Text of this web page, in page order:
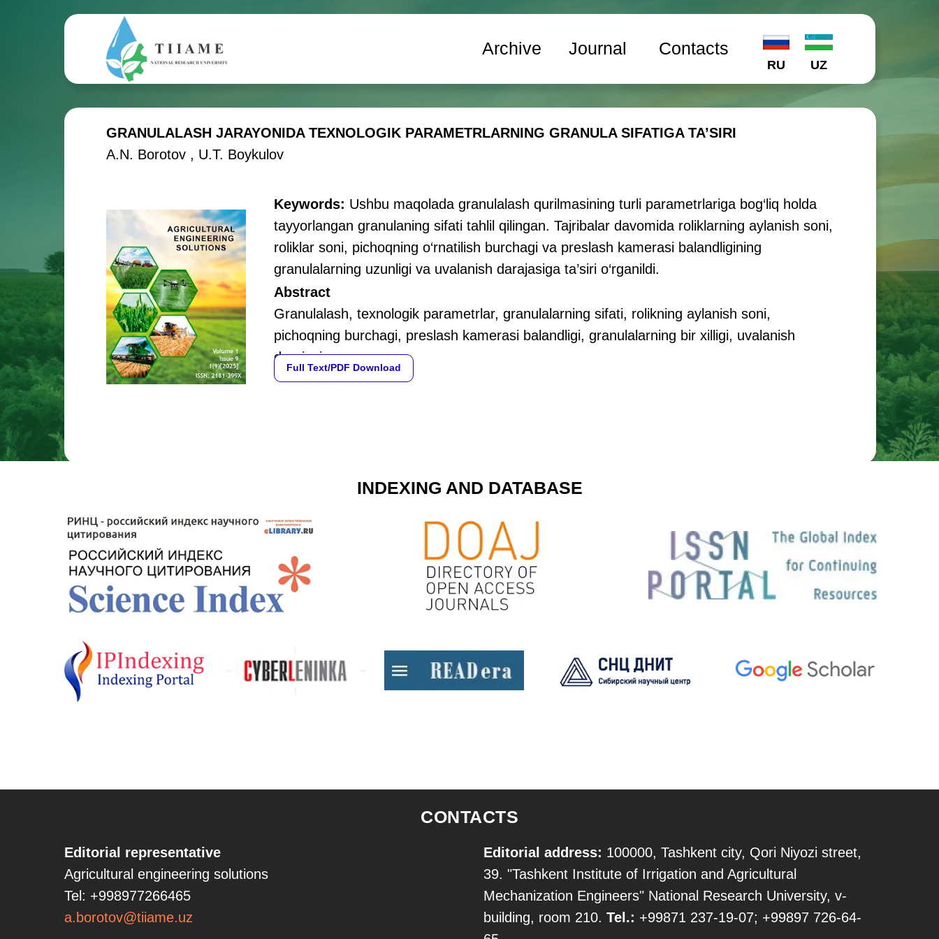
UZ
RU
Archive Journal Contacts
Keywords: Ushbu maqolada granulalash qurilmasining turli parametrlariga bog‘liq holda
tayyorlangan granulaning sifati tahlil qilingan. Tajribalar davomida roliklarning aylanish soni,
roliklar soni, pichoqning o‘rnatilish burchagi va preslash kamerasi balandligining
granulalarning uzunligi va uvalanish darajasiga ta’siri o‘rganildi.
GRANULALASH JARAYONIDA TEXNOLOGIK PARAMETRLARNING GRANULA SIFATIGA TA’SIRI
A.N. Borotov , U.T. Boykulov
Abstract
Granulalash, texnologik parametrlar, granulalarning sifati, rolikning aylanish soni,
pichoqning burchagi, preslash kamerasi balandligi, granulalarning bir xilligi, uvalanish
darajasi.
Full Text/PDF Download
INDEXING AND DATABASE
Editorial representative
Agricultural engineering solutions
Tel: +998977266465
a.borotov@tiiame.uz
CONTACTS
Editorial address: 100000, Tashkent city, Qori Niyozi street,
39. "Tashkent Institute of Irrigation and Agricultural
Mechanization Engineers" National Research University, v-
building, room 210. Tel.: +99871 237-19-07; +99897 726-64-